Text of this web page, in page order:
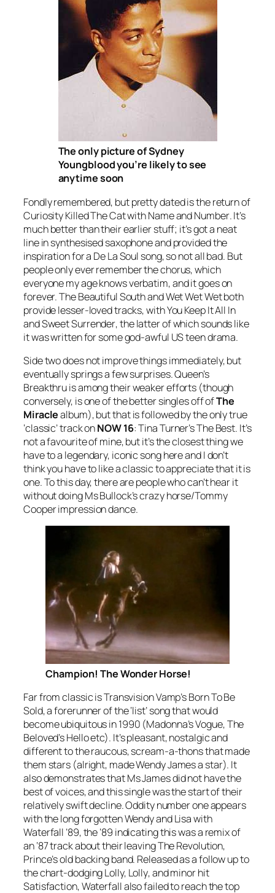
The only picture of Sydney
Youngblood you’re likely to see
anytime soon
Fondly remembered, but pretty dated is the return of
Curiosity Killed The Cat withName and Number. It’s
much better than their earlier stuff; it’s got a neat
line in synthesised saxophone and provided the
inspiration for a De La Soul song, so not all bad. But
people only ever remember the chorus, which
everyone my age knows verbatim, and it goes on
forever. The Beautiful South and Wet Wet Wet both
provide lesser-loved tracks, withYou Keep It All In
andSweet Surrender, the latter of which sounds like
it was written for some god-awful US teen drama.
Side two does not improve things immediately, but
eventually springs a few surprises. Queen’s
Breakthruis among their weaker efforts (though
conversely, is one of the better singles off ofThe
Miraclealbum), but that is followed by the only true
‘classic’ track onNOW 16: Tina Turner’sThe Best. It’s
not a favourite of mine, but it’s the closest thing we
have to a legendary, iconic song here and I don’t
think you have to like a classic to appreciate that it is
one. To this day, there are people who can’t hear it
without doing Ms Bullock’s crazy horse/Tommy
Cooper impression dance.
Champion! The Wonder Horse!
Far from classic is Transvision Vamp’sBorn To Be
Sold, a forerunner of the ‘list’ song that would
become ubiquitous in 1990 (Madonna’sVogue, The
Beloved’sHelloetc). It’s pleasant, nostalgic and
different to the raucous, scream-a-thons that made
them stars (alright, made Wendy James a star). It
also demonstrates that Ms James did not have the
best of voices, and this single was the start of their
relatively swift decline. Oddity number one appears
with the long forgotten Wendy and Lisa with
Waterfall ’89, the ‘89 indicating this was a remix of
an ‘87 track about their leaving The Revolution,
Prince’s old backing band. Released as a follow up to
the chart-dodgingLolly, Lolly, and minor hit
Satisfaction,Waterfallalso failed to reach the top